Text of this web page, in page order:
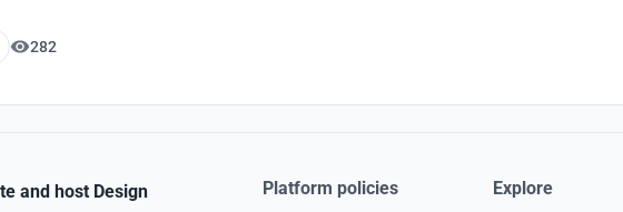
282
and host Design
Platform policies Explore